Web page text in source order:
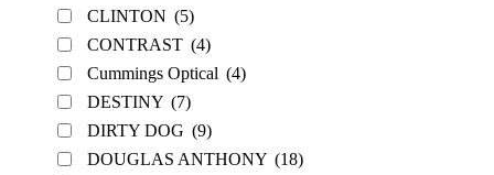
CLINTON (5)
CONTRAST (4)
Cummings Optical (4)
DESTINY (7)
DIRTY DOG (9)
DOUGLAS ANTHONY (18)